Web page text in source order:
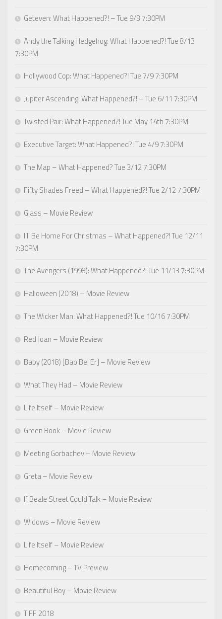
Geteven: What Happened?! – Tue 9/3 7:30PM
Andy the Talking Hedgehog: What Happened?! Tue 8/13
7:30PM
Hollywood Cop: What Happened?! Tue 7/9 7:30PM
Jupiter Ascending: What Happened?! – Tue 6/11 7:30PM
Twisted Pair: What Happened?! Tue May 14th 7:30PM
Executive Target: What Happened?! Tue 4/9 7:30PM
The Map – What Happened? Tue 3/12 7:30PM
Fifty Shades Freed – What Happened?! Tue 2/12 7:30PM
Glass – Movie Review
I’ll Be Home For Christmas – What Happened?! Tue 12/11
7:30PM
The Avengers (1998): What Happened?! Tue 11/13 7:30PM
Halloween (2018) – Movie Review
The Wicker Man: What Happened?! Tue 10/16 7:30PM
Red Joan – Movie Review
Baby (2018) [Bao Bei Er] – Movie Review
What They Had – Movie Review
Life Itself – Movie Review
Green Book – Movie Review
Meeting Gorbachev – Movie Review
Greta – Movie Review
If Beale Street Could Talk – Movie Review
Widows – Movie Review
Life Itself – Movie Review
Homecoming – TV Preview
Beautiful Boy – Movie Review
TIFF 2018